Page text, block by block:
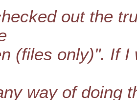
out the
(files only)". If
way of doing